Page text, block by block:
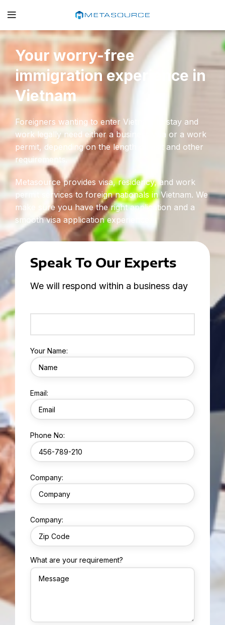
Your worry-free
immigration experience in
Vietnam
Foreigners wanting to enter Vietnam to stay and
work legally need either a business visa or a work
permit, depending on the length of visit and other
requirements.
Metasource provides visa, residency, and work
permit services to foreign nationals in Vietnam. We
make sure you have the right application and a
smooth visa application experience.
Speak To Our Experts
We will respond within a business day
Your Name:
Email:
Phone No:
Company:
Company:
What are your requirement?